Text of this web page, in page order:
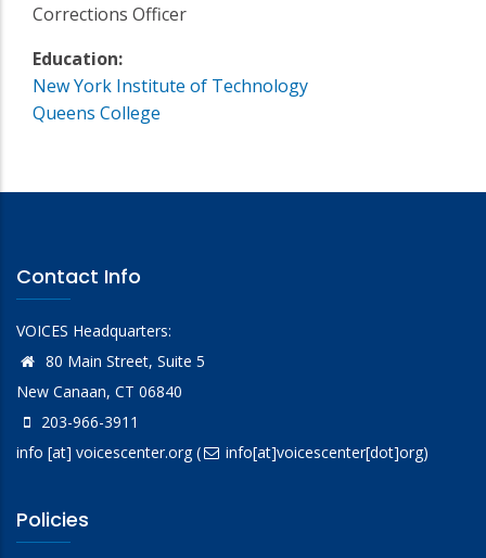
Corrections Officer
Education:
New York Institute of Technology
Queens College
Contact Info
VOICES Headquarters:
80 Main Street, Suite 5
New Canaan, CT 06840
203-966-3911
info [at] voicescenter.org( info[at]voicescenter[dot]org)
Policies